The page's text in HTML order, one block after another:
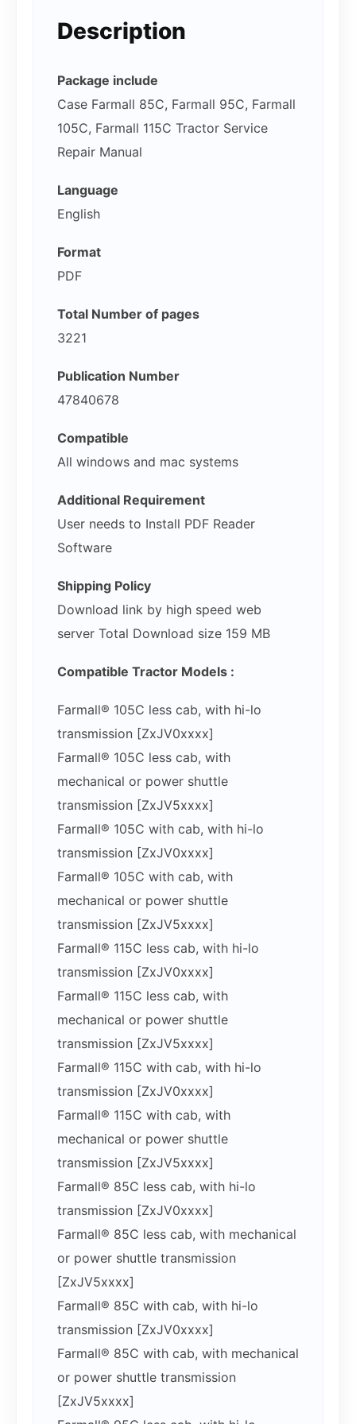
Description
Package include
Case Farmall 85C, Farmall 95C, Farmall
105C, Farmall 115C Tractor Service
Repair Manual
Language
English
Format
PDF
Total Number of pages
3221
Publication Number
47840678
Compatible
All windows and mac systems
Additional Requirement
User needs to Install PDF Reader
Software
Shipping Policy
Download link by high speed web
server Total Download size 159 MB
Compatible Tractor Models :
Farmall® 105C less cab, with hi-lo
transmission [ZxJV0xxxx]
Farmall® 105C less cab, with
mechanical or power shuttle
transmission [ZxJV5xxxx]
Farmall® 105C with cab, with hi-lo
transmission [ZxJV0xxxx]
Farmall® 105C with cab, with
mechanical or power shuttle
transmission [ZxJV5xxxx]
Farmall® 115C less cab, with hi-lo
transmission [ZxJV0xxxx]
Farmall® 115C less cab, with
mechanical or power shuttle
transmission [ZxJV5xxxx]
Farmall® 115C with cab, with hi-lo
transmission [ZxJV0xxxx]
Farmall® 115C with cab, with
mechanical or power shuttle
transmission [ZxJV5xxxx]
Farmall® 85C less cab, with hi-lo
transmission [ZxJV0xxxx]
Farmall® 85C less cab, with mechanical
or power shuttle transmission
[ZxJV5xxxx]
Farmall® 85C with cab, with hi-lo
transmission [ZxJV0xxxx]
Farmall® 85C with cab, with mechanical
or power shuttle transmission
[ZxJV5xxxx]